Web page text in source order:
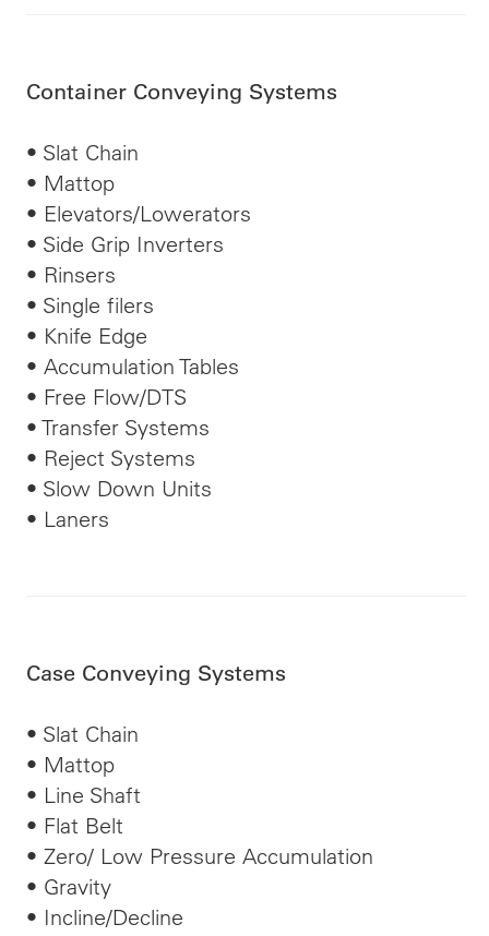
Container Conveying Systems
• Slat Chain
• Mattop
• Elevators/Lowerators
• Side Grip Inverters
• Rinsers
• Single filers
• Knife Edge
• Accumulation Tables
• Free Flow/DTS
• Transfer Systems
• Reject Systems
• Slow Down Units
• Laners
Case Conveying Systems
• Slat Chain
• Mattop
• Line Shaft
• Flat Belt
• Zero/ Low Pressure Accumulation
• Gravity
• Incline/Decline